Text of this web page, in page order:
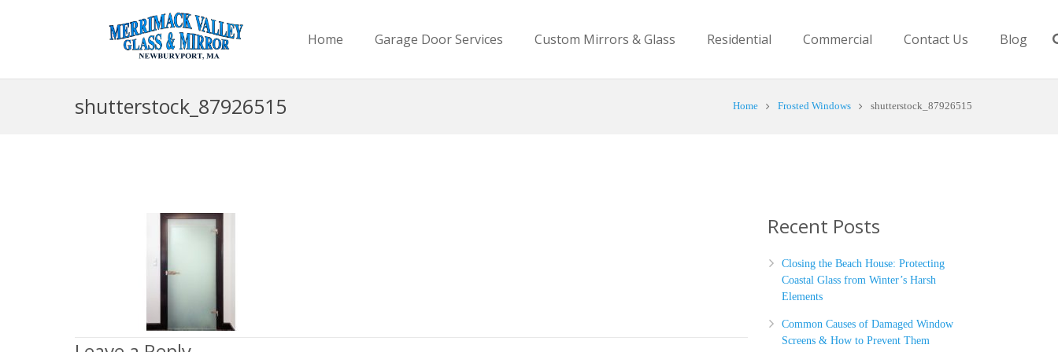
Home Garage Door Services Custom Mirrors & Glass Residential Commercial Contact Us Blog
shutterstock_87926515 Home Frosted Windows shutterstock_87926515
Recent Posts
Closing the Beach House: Protecting
Coastal Glass from Winter’s Harsh
Elements
Common Causes of Damaged Window
Screens & How to Prevent Them